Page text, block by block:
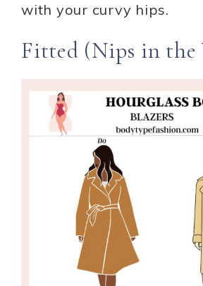
with your curvy hips.
Fitted (Nips in the